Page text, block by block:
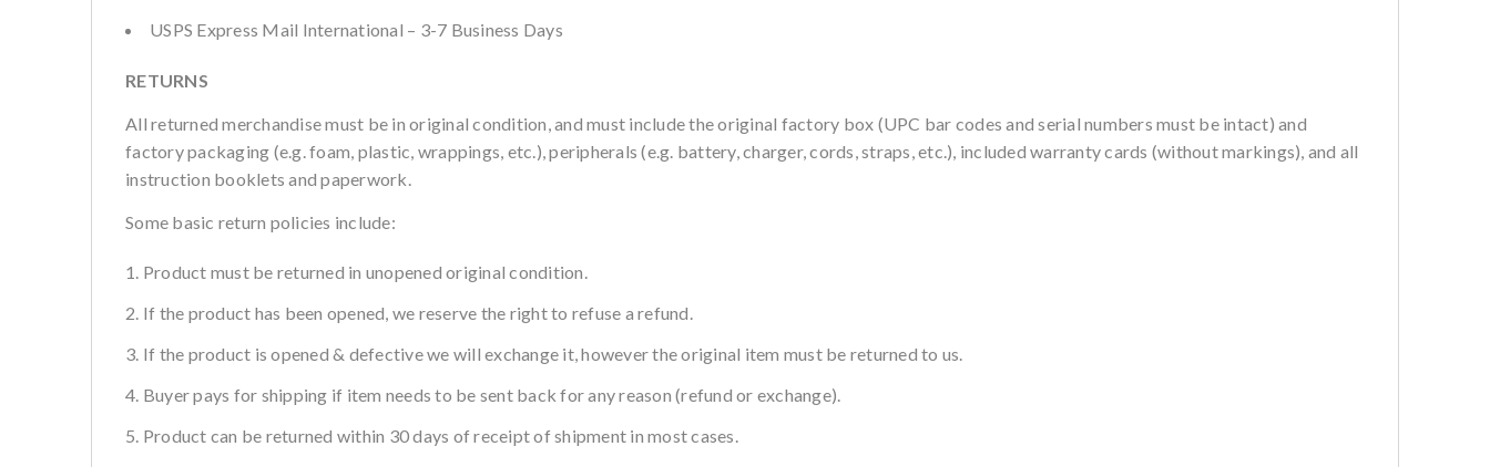
USPS Express Mail International – 3-7 Business Days
RETURNS
All returned merchandise must be in original condition, and must include the original factory box (UPC bar codes and serial numbers must be intact) and
factory packaging (e.g. foam, plastic, wrappings, etc.), peripherals (e.g. battery, charger, cords, straps, etc.), included warranty cards (without markings), and all
instruction booklets and paperwork.
Some basic return policies include:
Product must be returned in unopened original condition.
If the product has been opened, we reserve the right to refuse a refund.
If the product is opened & defective we will exchange it, however the original item must be returned to us.
Buyer pays for shipping if item needs to be sent back for any reason (refund or exchange).
Product can be returned within 30 days of receipt of shipment in most cases.